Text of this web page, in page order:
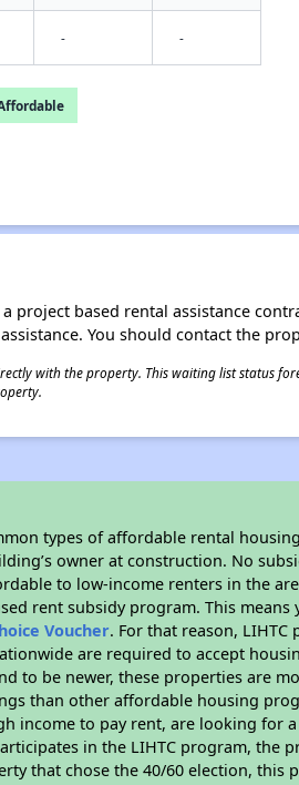
- -
project based rental assistance
You should contact the
with the property. This waiting list status
types of affordable rental
owner at construction. No
to low-income renters in the
rent subsidy program. This
Voucher. For that reason,
are required to accept
to be newer, these properties are
than other affordable housing
income to pay rent, are looking for
in the LIHTC program, the
that chose the 40/60 election, this